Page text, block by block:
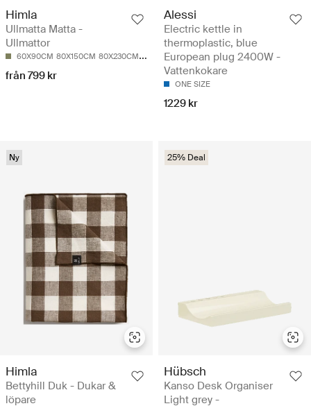
Himla
Ullmatta Matta -
Ullmattor
60X90CM 80X150CM 80X230CM 140X200CM 170X230CM
från 799 kr
Alessi
Electric kettle in
thermoplastic, blue
European plug 2400W -
Vattenkokare
ONE SIZE
1229 kr
Ny
Himla
Bettyhill Duk - Dukar &
löpare
25% Deal
Hübsch
Kanso Desk Organiser
Light grey -